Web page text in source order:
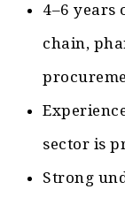
4–6 years
chain,
sector is
Strong